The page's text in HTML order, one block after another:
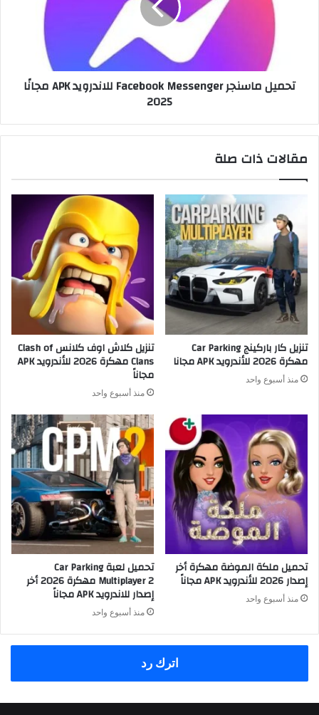
تحميل ماسنجر Facebook Messenger للاندرويد APK مجانًا
2025
مقالات ذات صلة
تنزيل كار باركينج Car Parking
مهكرة 2026 للأندرويد APK مجانا
منذ أسبوع واحد
تنزيل كلاش اوف كلانس Clash of
Clans مهكرة 2026 للأندرويد APK
مجاناً
منذ أسبوع واحد
تحميل ملكة الموضة مهكرة أخر
إصدار 2026 للأندرويد APK مجاناً
منذ أسبوع واحد
تحميل لعبة Car Parking
Multiplayer 2 مهكرة 2026 أخر
إصدار للاندرويد APK مجاناً
منذ أسبوع واحد
اترك رد